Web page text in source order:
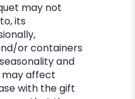
may not
its
or containers
and
may affect
with the gift